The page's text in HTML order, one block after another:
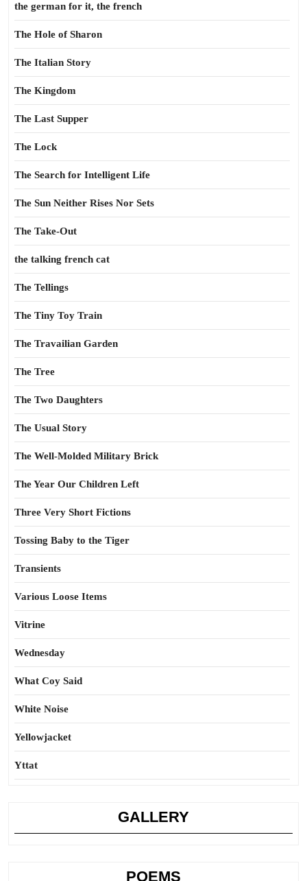
the german for it, the french
The Hole of Sharon
The Italian Story
The Kingdom
The Last Supper
The Lock
The Search for Intelligent Life
The Sun Neither Rises Nor Sets
The Take-Out
the talking french cat
The Tellings
The Tiny Toy Train
The Travailian Garden
The Tree
The Two Daughters
The Usual Story
The Well-Molded Military Brick
The Year Our Children Left
Three Very Short Fictions
Tossing Baby to the Tiger
Transients
Various Loose Items
Vitrine
Wednesday
What Coy Said
White Noise
Yellowjacket
Yttat
GALLERY
POEMS